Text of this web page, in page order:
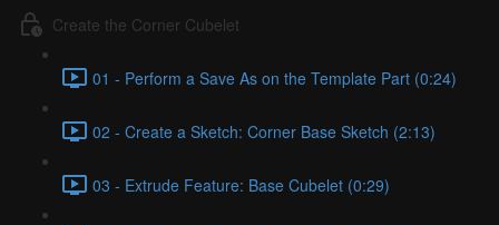
Create the Corner Cubelet
01 - Perform a Save As on the Template Part (0:24)
02 - Create a Sketch: Corner Base Sketch (2:13)
03 - Extrude Feature: Base Cubelet (0:29)